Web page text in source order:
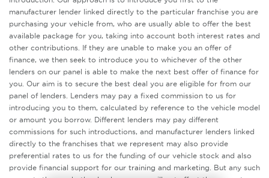
manufacturer lender linked directly to the particular franchise you are
purchasing your vehicle from, who are usually able to offer the best
available package for you, taking into account both interest rates and
other contributions. If they are unable to make you an offer of
finance, we then seek to introduce you to whichever of the other
lenders on our panel is able to make the next best offer of finance for
you. Our aim is to secure the best deal you are eligible for from our
panel of lenders. Lenders may pay a fixed commission to us for
introducing you to them, calculated by reference to the vehicle model
or amount you borrow. Different lenders may pay different
commissions for such introductions, and manufacturer lenders linked
directly to the franchises that we represent may also provide
preferential rates to us for the funding of our vehicle stock and also
provide financial support for our training and marketing. But any such